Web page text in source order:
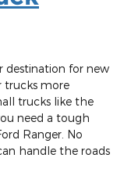
destination for new
trucks more
trucks like the
need a tough
Ranger. No
handle the roads